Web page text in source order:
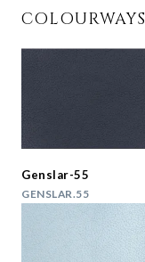
COLOURWAYS
Genslar-55
GENSLAR.55